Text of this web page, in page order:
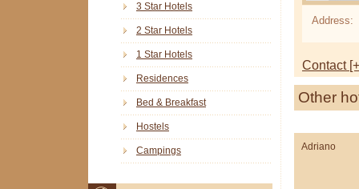
Address:
Contact
Other
Adriano
3 Star Hotels
2 Star Hotels
1 Star Hotels
Residences
Bed & Breakfast
Hostels
Campings